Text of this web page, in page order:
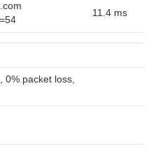
11.4 ms
0% packet loss,